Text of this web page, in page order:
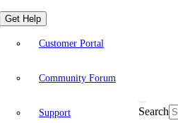
Get Help
Customer Portal
Community Forum
Support Search